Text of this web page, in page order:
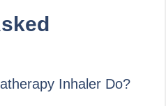
Inhaler Do?